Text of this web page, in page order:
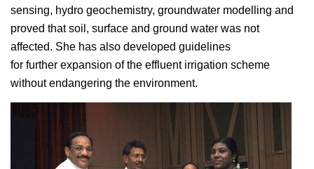
sensing, hydro geochemistry, groundwater modelling and
proved that soil, surface and ground water was not
affected. She has also developed guidelines
for further expansion of the effluent irrigation scheme
without endangering the environment.